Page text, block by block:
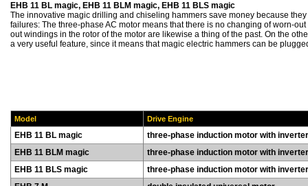
EHB 11 BL magic, EHB 11 BLM magic, EHB 11 BLS magic
The innovative magic drilling and chiseling hammers save money because
failures: The three-phase AC motor means that there is no changing of worn-
out windings in the rotor of the motor are likewise a thing of the past. On the
a very useful feature, since it means that magic electric hammers can be
Model Drive Engine
EHB 11 BL magic
three-phase induction motor with
EHB 11 BLM magic
three-phase induction motor with
EHB 11 BLS magic
three-phase induction motor with